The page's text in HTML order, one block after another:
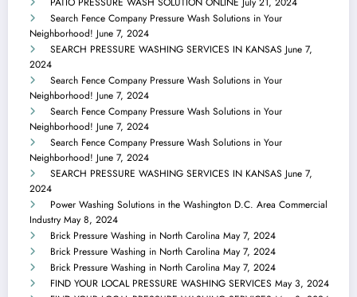
Search Fence Company Pressure Wash Solutions in Your
Neighborhood! June 7, 2024
SEARCH PRESSURE WASHING SERVICES IN KANSAS June 7,
2024
Search Fence Company Pressure Wash Solutions in Your
Neighborhood! June 7, 2024
Search Fence Company Pressure Wash Solutions in Your
Neighborhood! June 7, 2024
Search Fence Company Pressure Wash Solutions in Your
Neighborhood! June 7, 2024
SEARCH PRESSURE WASHING SERVICES IN KANSAS June 7,
2024
Power Washing Solutions in the Washington D.C. Area Commercial
Industry May 8, 2024
Brick Pressure Washing in North Carolina May 7, 2024
Brick Pressure Washing in North Carolina May 7, 2024
Brick Pressure Washing in North Carolina May 7, 2024
FIND YOUR LOCAL PRESSURE WASHING SERVICES May 3, 2024